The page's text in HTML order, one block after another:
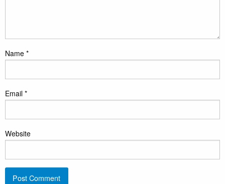
Name *
Email *
Website